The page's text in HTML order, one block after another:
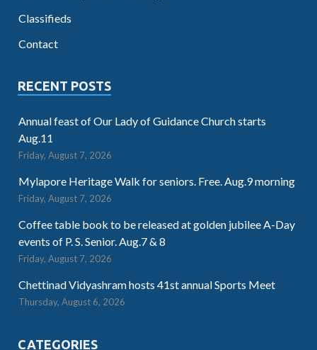
Classifieds
Contact
RECENT POSTS
Annual feast of Our Lady of Guidance Church starts
Aug.11
Friday, August 7, 2026
Mylapore Heritage Walk for seniors. Free. Aug.9 morning
Friday, August 7, 2026
Coffee table book to be released at golden jubilee A-Day
events of P. S. Senior. Aug.7 & 8
Friday, August 7, 2026
Chettinad Vidyashram hosts 41st annual Sports Meet
Thursday, August 6, 2026
CATEGORIES